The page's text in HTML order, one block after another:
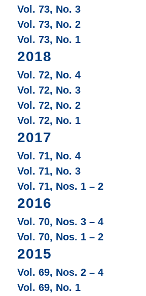
Vol. 73, No. 3
Vol. 73, No. 2
Vol. 73, No. 1
2018
Vol. 72, No. 4
Vol. 72, No. 3
Vol. 72, No. 2
Vol. 72, No. 1
2017
Vol. 71, No. 4
Vol. 71, No. 3
Vol. 71, Nos. 1 – 2
2016
Vol. 70, Nos. 3 – 4
Vol. 70, Nos. 1 – 2
2015
Vol. 69, Nos. 2 – 4
Vol. 69, No. 1